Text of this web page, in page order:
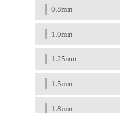
0.8mm
1.0mm
1.25mm
1.5mm
1.8mm